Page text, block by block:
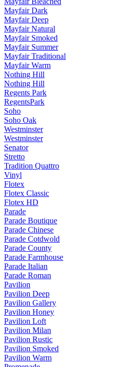
Mayfair Dark
Mayfair Deep
Mayfair Natural
Mayfair Smoked
Mayfair Summer
Mayfair Traditional
Mayfair Warm
Nothing Hill
Nothing Hill
Regents Park
RegentsPark
Soho
Soho Oak
Westminster
Westminster
Senator
Stretto
Tradition Quattro
Vinyl
Flotex
Flotex Classic
Flotex HD
Parade
Parade Boutique
Parade Chinese
Parade Cotdwold
Parade County
Parade Farmhouse
Parade Italian
Parade Roman
Pavilion
Pavilion Deep
Pavilion Gallery
Pavilion Honey
Pavilion Loft
Pavilion Milan
Pavilion Rustic
Pavilion Smoked
Pavilion Warm